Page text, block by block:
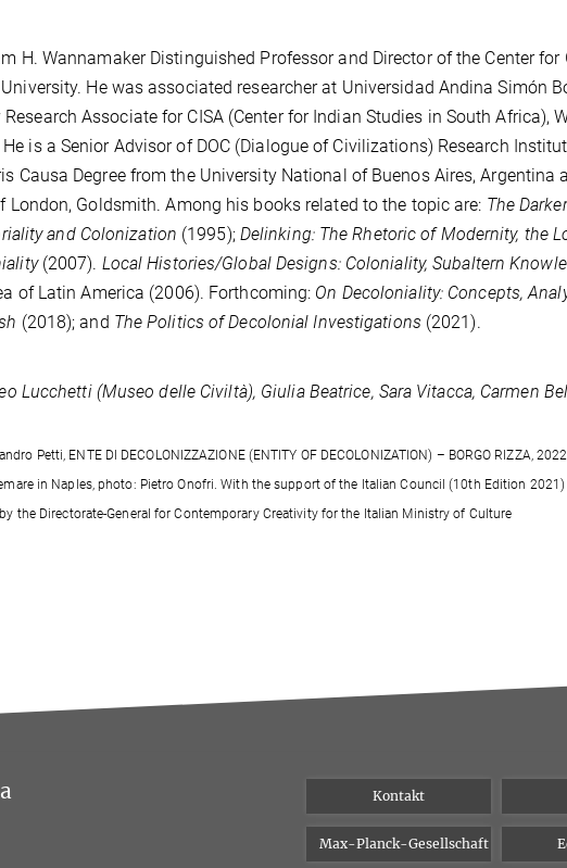
H. Wannamaker Distinguished Professor and Director of the Center for
He was associated researcher at Universidad Andina Simón
Associate for CISA (Center for Indian Studies in South Africa),
is a Senior Advisor of DOC (Dialogue of Civilizations) Research
Causa Degree from the University National of Buenos Aires, Argentina
London, Goldsmith. Among his books related to the topic are: The
and Colonization (1995); Delinking: The Rhetoric of Modernity, the
(2007). Local Histories/Global Designs: Coloniality, Subaltern
of Latin America (2006). Forthcoming: On Decoloniality: Concepts,
(2018); and The Politics of Decolonial Investigations (2021).
Lucchetti (Museo delle Civiltà), Giulia Beatrice, Sara Vitacca, Carmen
Petti, ENTE DI DECOLONIZZAZIONE (ENTITY OF DECOLONIZATION) – BORGO RIZZA,
in Naples, photo: Pietro Onofri. With the support of the Italian Council (10th Edition
the Directorate-General for Contemporary Creativity for the Italian Ministry of Culture
Kontakt
Max-Planck-Gesellschaft